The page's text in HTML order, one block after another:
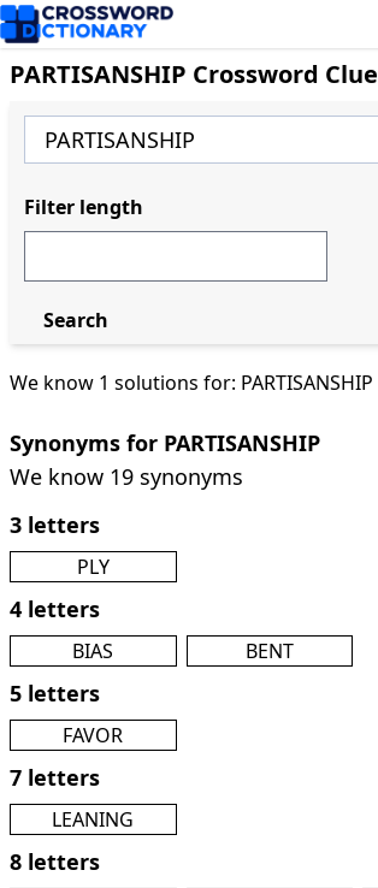
PARTISANSHIP Crossword Clue
We know 1 solutions for: PARTISANSHIP
Synonyms for PARTISANSHIP
We know 19 synonyms
3 letters
PLY
4 letters
BIAS BENT
5 letters
FAVOR
7 letters
LEANING
8 letters
Filter length
Search